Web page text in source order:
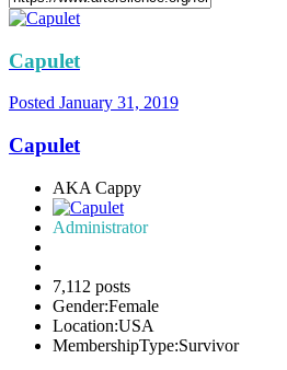
Capulet
Posted January 31, 2019
Capulet
AKA Cappy
Administrator
7,112 posts
Gender:Female
Location:USA
MembershipType:Survivor